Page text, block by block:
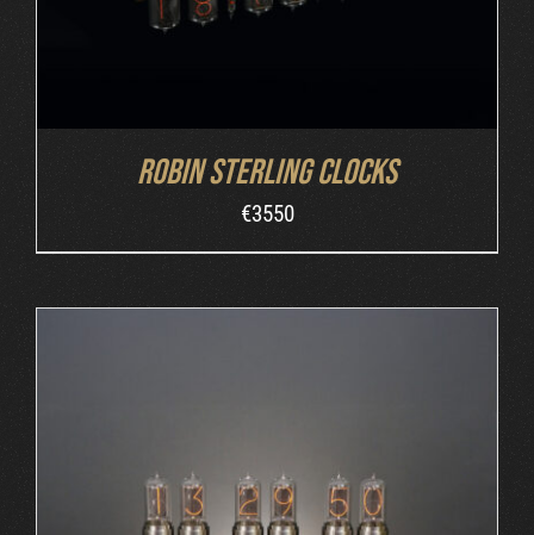
Robin Sterling Clocks
€3550